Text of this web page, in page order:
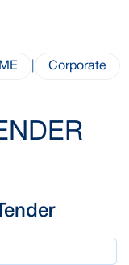
Corporate